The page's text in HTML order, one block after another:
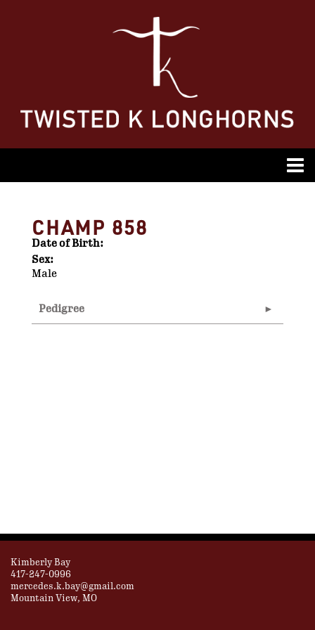
CHAMP 858
Date of Birth:
Sex:
Male
Pedigree
Kimberly Bay
417-247-0996
mercedes.k.bay@gmail.com
Mountain View, MO